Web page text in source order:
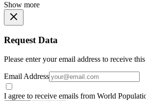
Show more
Request Data
Please enter your email address to receive
Email Address
I agree to receive emails from World